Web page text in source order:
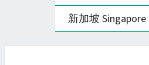
新加坡 Singapore